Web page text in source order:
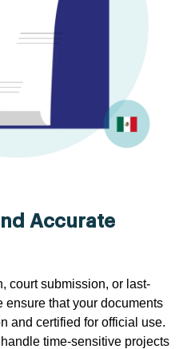
Accurate
court submission, or last-
ensure that your documents
and certified for official use.
time-sensitive projects